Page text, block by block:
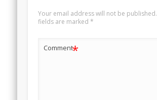
Your email address will not be published.
fields are marked *
Comment*